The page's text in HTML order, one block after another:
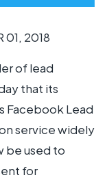
01, 2018
of lead
that its
Facebook Lead
service widely
be used to
for